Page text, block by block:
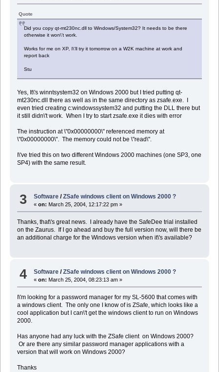
Quote
Did you copy qt-mt230nc.dll to Windows/System32? It needs to be there
otherwise it won\'t work.
Works for me on XP, I\'ll try it tomorrow on a W2K machine at work and
report back
Stu
Yes, It\'s winntsystem32 on Windows 2000 but I tried putting qt-
mt230nc.dll there as well as in the same directory as zsafe.exe. I
even tried creating c:windowssystem32 and putting the DLL there but
it still didn\'t work. When I try to start zsafe.exe it dies with error
The instruction at \"0x00000000\" referenced memory at
\"0x00000000\". The memory could not be \"read\".
I\'ve tried this on two different Windows 2000 machines (one SP3, one
SP4) with the same result.
3 Software /ZSafe windows client on Windows 2000 ?
«on: March 25, 2004, 12:17:22 pm »
Thanks, that\'s great news. I already have the SafeDee trial installed
on the Zaurus. If I go ahead and buy the full version now, will there be
an additional charge for the Windows version when it\'s available?
4 Software /ZSafe windows client on Windows 2000 ?
«on: March 25, 2004, 08:23:13 am »
I\'m looking for a password manager for my SL-5600 that comes with
a windows client. The only one I know of is ZSafe, which looks like a
cool application but I can\'t get the windows client to run on Windows
2000.
Has anyone had any luck with the ZSafe client on Windows 2000?
Or are there any similar password manager applications with a
version that will work on Windows 2000?
Thanks